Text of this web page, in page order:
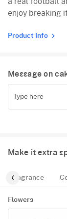
Vanilla
a real football
enjoy breaking
Product Info
Message on
Make it extra
Fragrance
Flowers